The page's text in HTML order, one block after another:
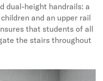
dual-height handrails: a
and an upper rail
that students of all
the stairs throughout